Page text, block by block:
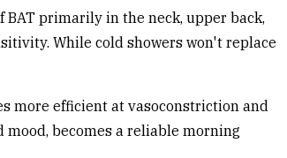
primarily in the neck, upper back,
While cold showers won't replace
more efficient at vasoconstriction and
becomes a reliable morning